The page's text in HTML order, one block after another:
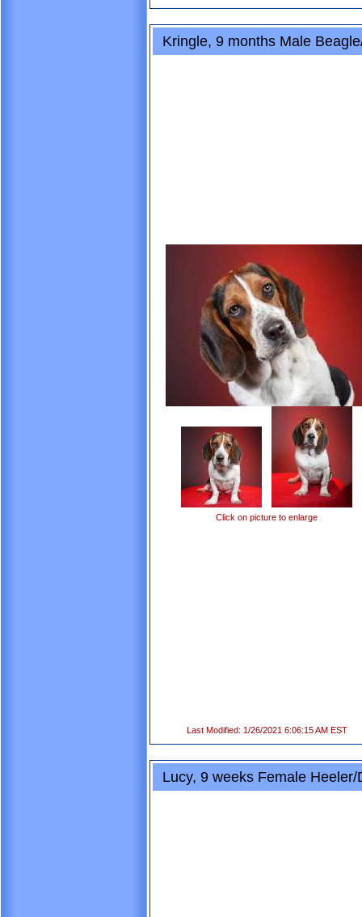
Kringle, 9 months Male
Click on picture to enlarge
Last Modified: 1/26/2021 6:06:15 AM EST
Lucy, 9 weeks Female